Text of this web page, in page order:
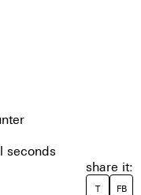
seconds
share it:
T FB